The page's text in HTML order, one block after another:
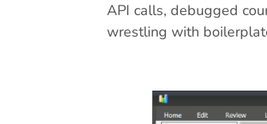
API calls, debugged
wrestling with